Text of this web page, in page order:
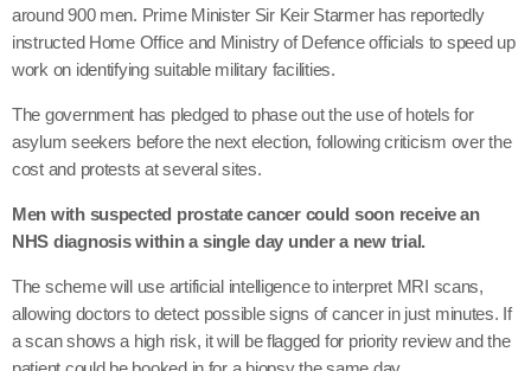
around 900 men. Prime Minister Sir Keir Starmer has reportedly
instructed Home Office and Ministry of Defence officials to speed up
work on identifying suitable military facilities.
The government has pledged to phase out the use of hotels for
asylum seekers before the next election, following criticism over the
cost and protests at several sites.
Men with suspected prostate cancer could soon receive an
NHS diagnosis within a single day under a new trial.
The scheme will use artificial intelligence to interpret MRI scans,
allowing doctors to detect possible signs of cancer in just minutes. If
a scan shows a high risk, it will be flagged for priority review and the